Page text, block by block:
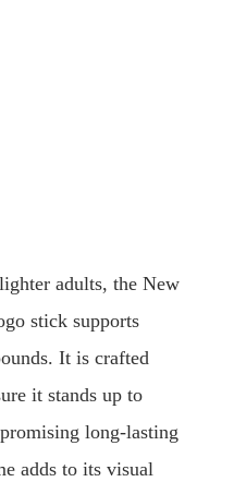
adults, the New
stick supports
It is crafted
it stands up to
long-lasting
adds to its visual